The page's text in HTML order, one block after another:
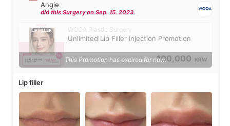
Angie
did this Surgery on Sep. 15. 2023.
WOOA Plastic Surgery
Unlimited Lip Filler Injection Promotion
100,000 KRW
This Promotion has expired for now.
Lip filler